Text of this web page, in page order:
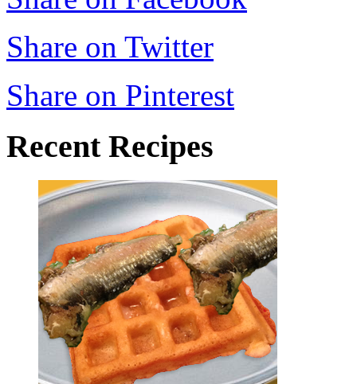
Share on Twitter
Share on Pinterest
Recent Recipes